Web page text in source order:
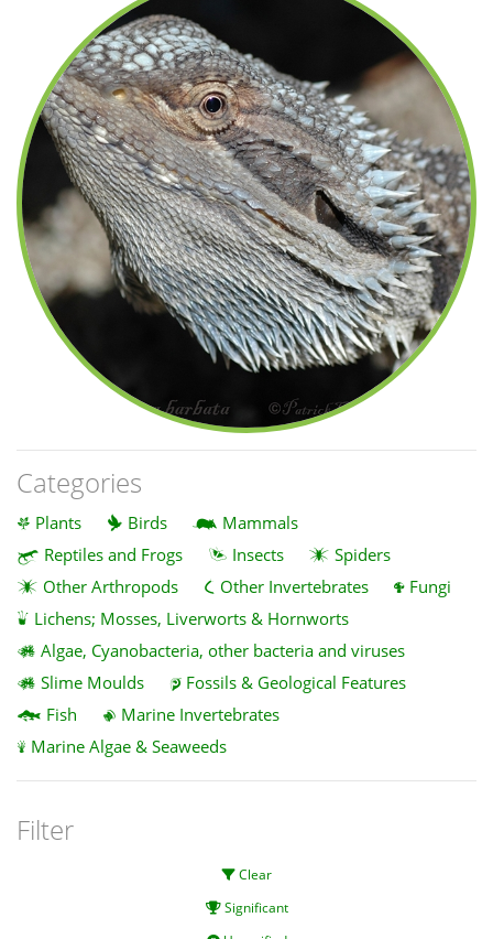
Categories
Plants Birds
Mammals
Reptiles and Frogs
Insects
Spiders
Other Arthropods
Other Invertebrates
Fungi
Lichens; Mosses, Liverworts & Hornworts
Algae, Cyanobacteria, other bacteria and viruses
Slime Moulds
Fossils & Geological Features
Fish
Marine Invertebrates
Marine Algae & Seaweeds
Filter
Clear
Significant